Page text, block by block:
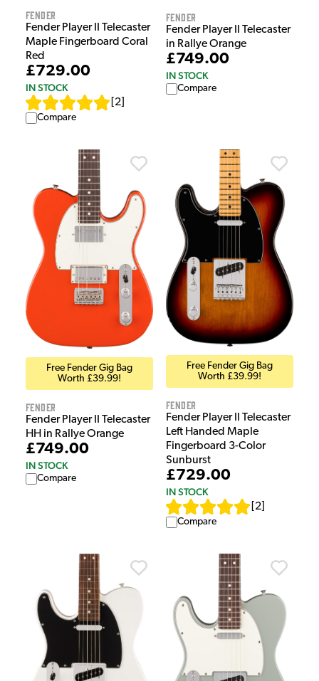
Fender
Fender Player II Telecaster
Maple Fingerboard Coral
Red
£729.00
IN STOCK
2
Compare
Fender
Fender Player II Telecaster
in Rallye Orange
£749.00
IN STOCK
Compare
Free Fender Gig Bag
Worth £39.99!
Fender
Fender Player II Telecaster
HH in Rallye Orange
£749.00
IN STOCK
Compare
Free Fender Gig Bag
Worth £39.99!
Fender
Fender Player II Telecaster
Left Handed Maple
Fingerboard 3-Color
Sunburst
£729.00
IN STOCK
2
Compare